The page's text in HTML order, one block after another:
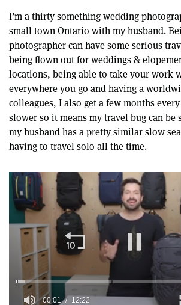
I’m a thirty something wedding
small town Ontario with my husband.
photographer can have some serious
being flown out for weddings &
locations, being able to take your work
everywhere you go and having a
colleagues, I also get a few months
slower so it means my travel bug can be
my husband has a pretty similar slow
having to travel solo all the time.
00:02 12:22